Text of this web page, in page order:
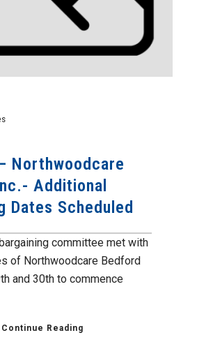
Northwoodcare
Additional
Dates Scheduled
committee met with
of Northwoodcare Bedford
and 30th to commence
Continue Reading